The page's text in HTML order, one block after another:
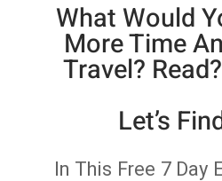
What Would
More Time
Travel?
Let’s
In This Free 7 Day